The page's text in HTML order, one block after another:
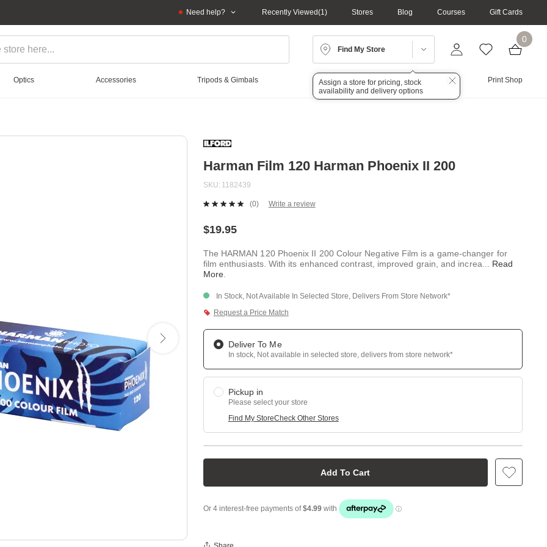
Need help? Recently Viewed 1 Stores Blog Courses Gift Cards
Find My Store
Assign a store for pricing, stock
availability and delivery options
0
Optics Accessories Tripods & Gimbals Lighting Audio Print Shop
Harman Film 120 Harman Phoenix II 200
SKU 1182439
No
link.
(0) Write a review
$19.95
The HARMAN 120 Phoenix II 200 Colour Negative Film is a game-changer for
film enthusiasts. With its enhanced contrast, improved grain, and increa
Read
More
In Stock, Not Available In Selected Store, Delivers From Store Network*
Request a Price Match
Deliver To Me
In stock, Not available in selected store, delivers from store network*
Pickup in
Please select your store
Find My StoreCheck Other Stores
Add To Cart